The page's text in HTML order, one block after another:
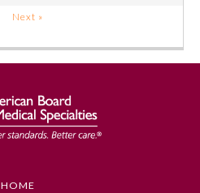
Next »
HOME